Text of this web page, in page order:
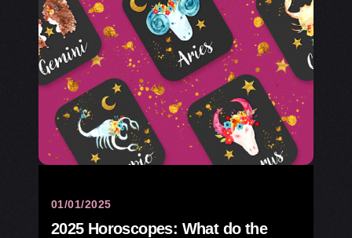
01/01/2025
2025 Horoscopes: What do the